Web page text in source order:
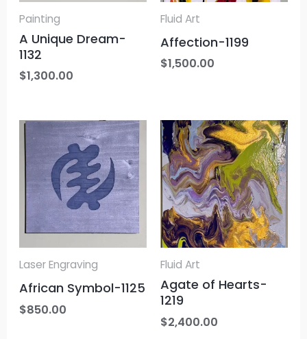
Painting
A Unique Dream-
1132
$1,300.00
Fluid Art
Affection-1199
$1,500.00
Laser Engraving
African Symbol-1125
$850.00
Fluid Art
Agate of Hearts-
1219
$2,400.00